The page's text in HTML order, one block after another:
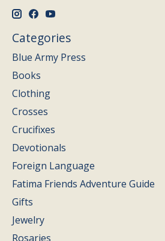
Categories
Blue Army Press
Books
Clothing
Crosses
Crucifixes
Devotionals
Foreign Language
Fatima Friends Adventure Guide
Gifts
Jewelry
Rosaries